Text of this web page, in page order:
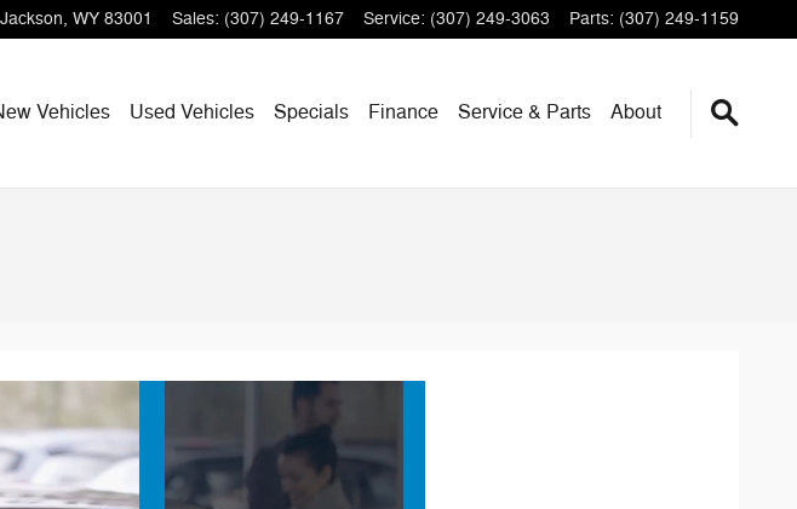
Jackson, WY 83001 Sales: (307) 249-1167 Service: (307) 249-3063 Parts: (307) 249-1159
Vehicles Used Vehicles Specials Finance Service & Parts About